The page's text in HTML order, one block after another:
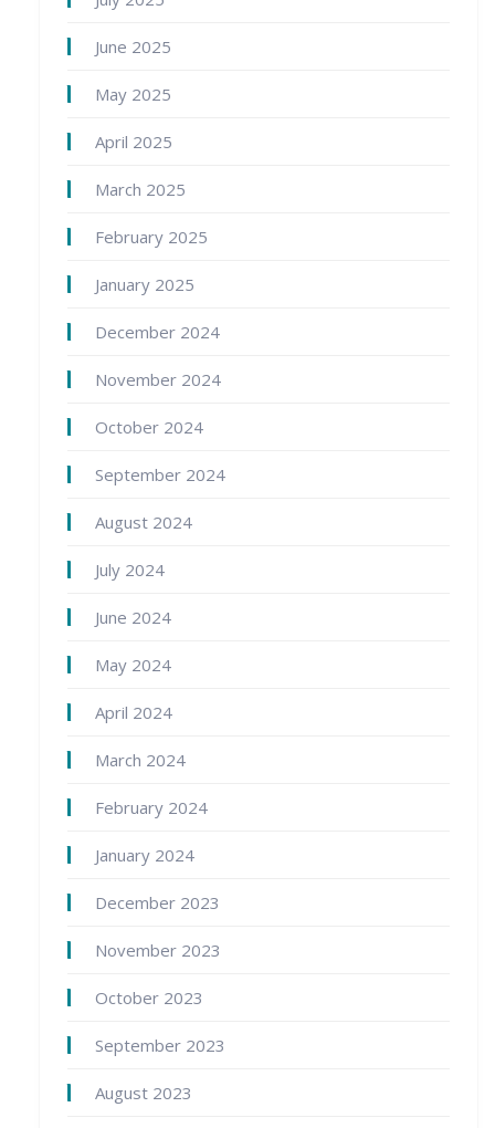
June 2025
May 2025
April 2025
March 2025
February 2025
January 2025
December 2024
November 2024
October 2024
September 2024
August 2024
July 2024
June 2024
May 2024
April 2024
March 2024
February 2024
January 2024
December 2023
November 2023
October 2023
September 2023
August 2023